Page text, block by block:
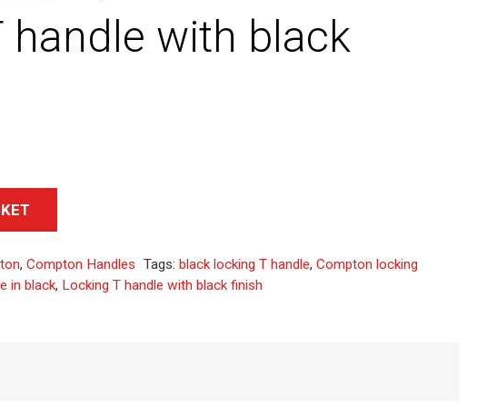
handle with black
, Compton Handles Tags: black locking T handle, Compton locking
in black, Locking T handle with black finish